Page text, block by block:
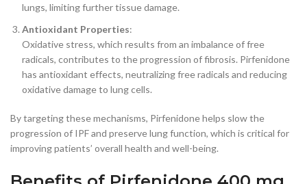
lungs, limiting further tissue damage.
Antioxidant Properties:
Oxidative stress, which results from an imbalance of free
radicals, contributes to the progression of fibrosis. Pirfenidone
has antioxidant effects, neutralizing free radicals and reducing
oxidative damage to lung cells.
By targeting these mechanisms, Pirfenidone helps slow the
progression of IPF and preserve lung function, which is critical for
improving patients’ overall health and well-being.